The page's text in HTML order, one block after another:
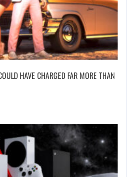
HAVE CHARGED FAR MORE THAN